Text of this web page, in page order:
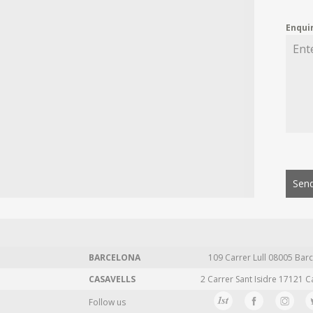
BARCELONA 109 Carrer Lull 08005
CASAVELLS
2 Carrer Sant Isidre 17121
Follow us